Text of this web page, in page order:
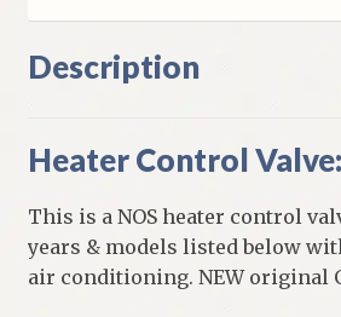
Description
Heater Control Valve:
This is a NOS heater control
years & models listed below
air conditioning. NEW original